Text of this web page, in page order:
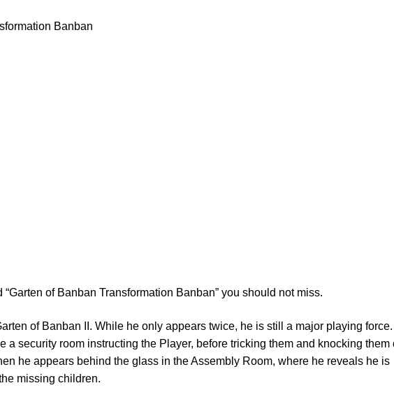
Banban
of Banban Transformation Banban” you should not miss.
of Banban II. While he only appears twice, he is still a major playing
a security room instructing the Player, before tricking them and knocking them
he appears behind the glass in the Assembly Room, where he reveals he is
missing children.